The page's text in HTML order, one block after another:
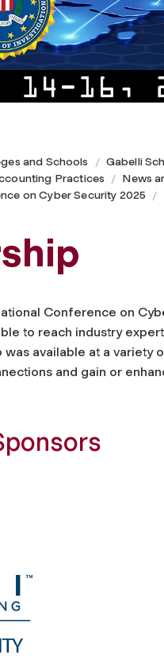
and Schools Gabelli
Practices
News
on Cyber Security 2025
Conference on
to reach industry
was available at a
and gain or